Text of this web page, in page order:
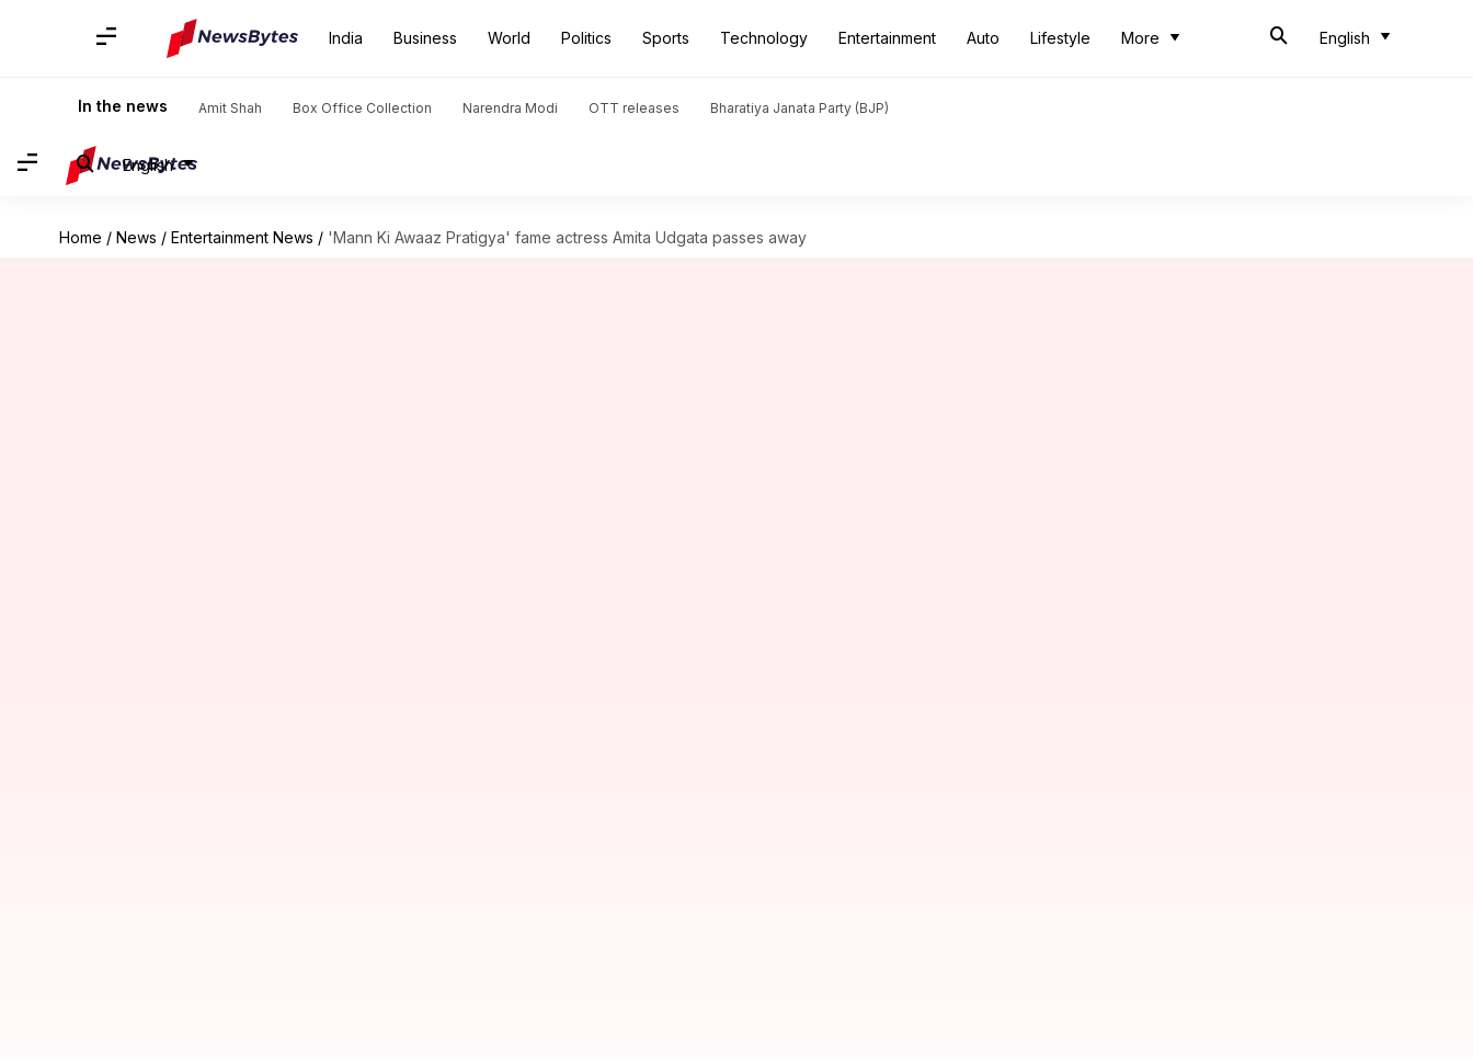
India Business World Politics Sports Technology Entertainment Auto Lifestyle More English
In the news Amit Shah Box Office Collection Narendra Modi OTT releases Bharatiya Janata Party (BJP)
English
Home / News / Entertainment News / 'Mann Ki Awaaz Pratigya' fame actress Amita Udgata passes away